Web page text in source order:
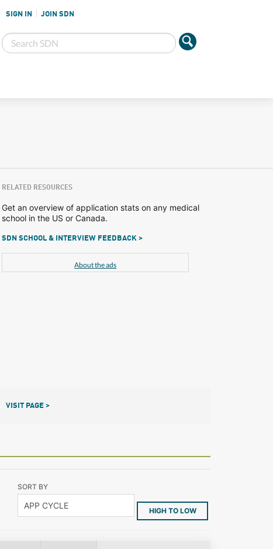
SIGN IN JOIN SDN
RELATED RESOURCES
Get an overview of application stats on any medical
school in the US or Canada.
SDN SCHOOL & INTERVIEW FEEDBACK >
About the ads
VISIT PAGE >
SORT BY
HIGH TO LOW